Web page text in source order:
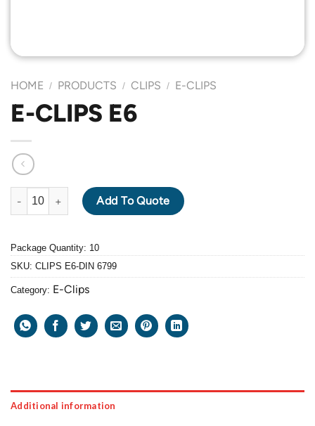
HOME / PRODUCTS / CLIPS / E-CLIPS
E-CLIPS E6
E-CLIPS E6 quantityAdd To Quote
Package Quantity: 10
SKU: CLIPS E6-DIN 6799
Category: E-Clips
Additional information